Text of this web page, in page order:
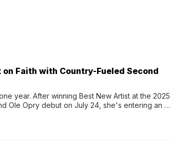
Faith with Country-Fueled Second
year. After winning Best New Artist at the 2025
Ole Opry debut on July 24, she's entering an
this...